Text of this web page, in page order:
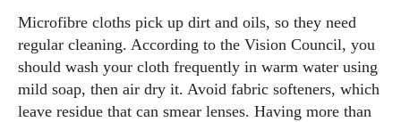
Microfibre cloths pick up dirt and oils, so they need
regular cleaning. According to the Vision Council, you
should wash your cloth frequently in warm water using
mild soap, then air dry it. Avoid fabric softeners, which
leave residue that can smear lenses. Having more than